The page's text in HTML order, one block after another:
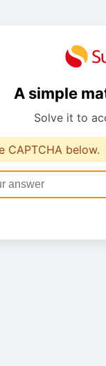
A simple
Solve it to
CAPTCHA below.